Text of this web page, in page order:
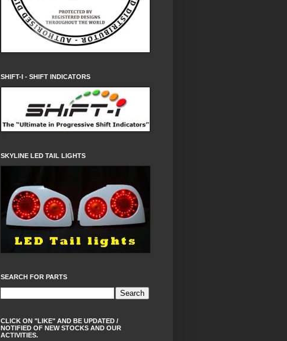
SHIFT-I - SHIFT INDICATORS
SKYLINE LED TAIL LIGHTS
SEARCH FOR PARTS
CLICK ON "LIKE" AND BE UPDATED /
NOTIFIED OF NEW STOCKS AND OUR
ACTIVITIES.